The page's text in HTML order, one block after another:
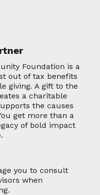
Foundation is a
out of tax benefits
giving. A gift to the
a charitable
the causes
get more than a
of bold impact
you to consult
when